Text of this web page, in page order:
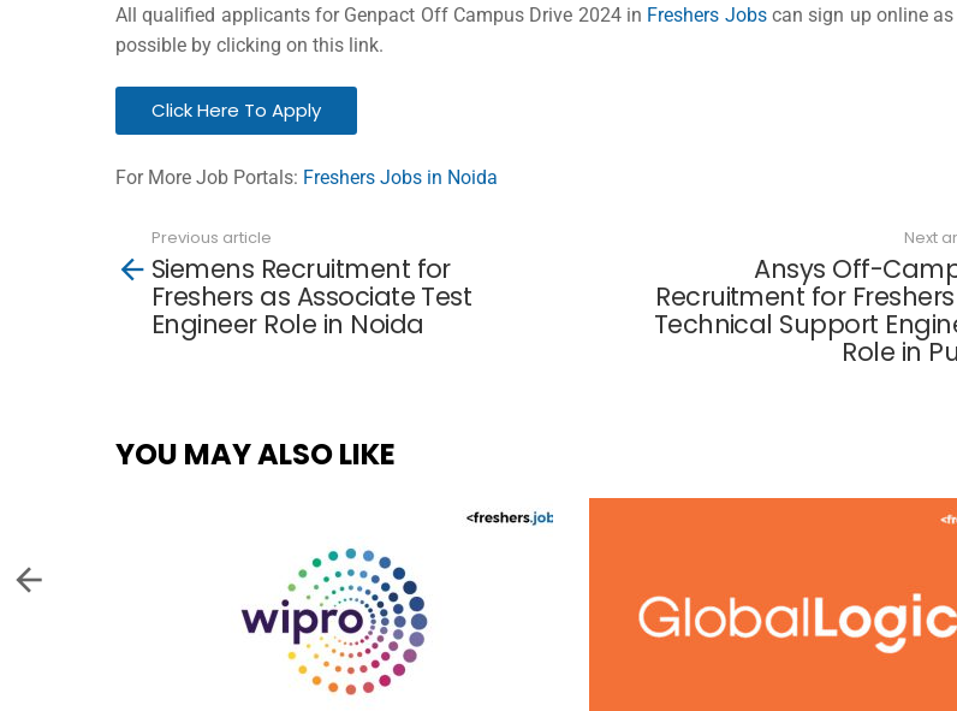
All qualified applicants for Genpact Off Campus Drive 2024 in Freshers Jobscan sign up online
possible by clicking on this link.
Click Here To Apply
For More Job Portals: Freshers Jobs in Noida
more
Previous article
Siemens Recruitment for
Freshers as Associate Test
Engineer Role in Noida
Next
Ansys Off-
Recruitment for
Technical Support
Role in
YOU MAY ALSO LIKE